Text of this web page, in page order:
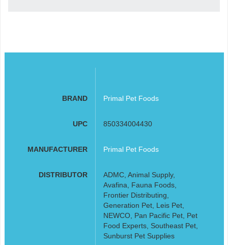
BRAND Primal Pet Foods
UPC 850334004430
MANUFACTURER Primal Pet Foods
DISTRIBUTOR
ADMC, Animal Supply,
Avafina, Fauna Foods,
Frontier Distributing,
Generation Pet, Leis Pet,
NEWCO, Pan Pacific Pet, Pet
Food Experts, Southeast Pet,
Sunburst Pet Supplies